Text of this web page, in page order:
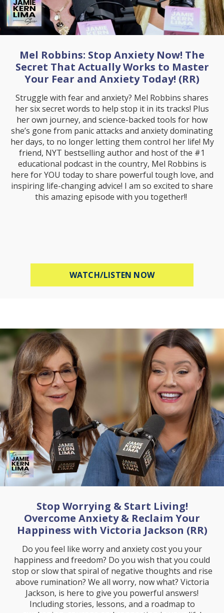
Mel Robbins: Stop Anxiety Now! The
Secret That Actually Works to Master
Your Fear and Anxiety Today! (RR)
Struggle with fear and anxiety? Mel Robbins shares
her six secret words to help stop it in its tracks! Plus
her own journey, and science-backed tools for how
she’s gone from panic attacks and anxiety dominating
her days, to no longer letting them control her life! My
friend, NYT bestselling author and host of the #1
educational podcast in the country, Mel Robbins is
here for YOU today to share powerful tough love, and
inspiring life-changing advice! I am so excited to share
this amazing episode with you together!!
WATCH/LISTEN NOWABOUT MEL
Stop Worrying & Start Living!
Overcome Anxiety & Reclaim Your
Happiness with Victoria Jackson (RR)
Do you feel like worry and anxiety cost you your
happiness and freedom? Do you wish that you could
stop or slow that spiral of negative thoughts and rise
above rumination? We all worry, now what? Victoria
Jackson, is here to give you powerful answers!
Including stories, lessons, and a roadmap to